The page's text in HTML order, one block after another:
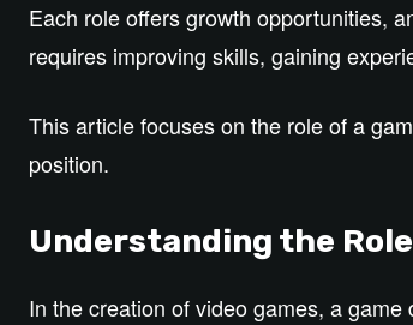
Each role offers growth opportunities,
requires improving skills, gaining
This article focuses on the role of a
position.
Understanding the
In the creation of video games, a